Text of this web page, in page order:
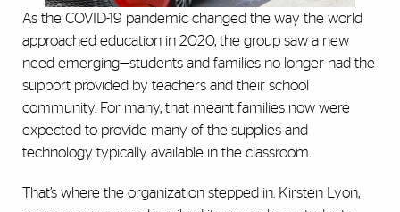
As the COVID-19 pandemic changed the way the world
approached education in 2020, the group saw a new
need emerging—students and families no longer had the
support provided by teachers and their school
community. For many, that meant families now were
expected to provide many of the supplies and
technology typically available in the classroom.
That’s where the organization stepped in. Kirsten Lyon,